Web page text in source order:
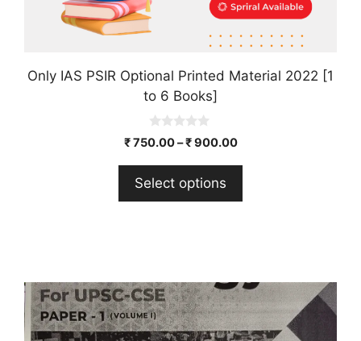
Only IAS PSIR Optional Printed Material 2022 [1
to 6 Books]
0
o
o
5
₹750.00–₹900.00
Select options
This
product
has